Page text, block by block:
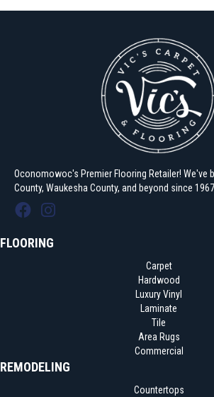
Oconomowoc's Premier Flooring Retailer! We've
County, Waukesha County, and beyond since
FLOORING
Carpet
Hardwood
Luxury Vinyl
Laminate
Tile
Area Rugs
Commercial
REMODELING
Countertops